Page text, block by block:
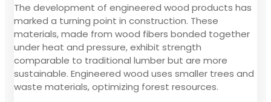
The development of engineered wood products has
marked a turning point in construction. These
materials, made from wood fibers bonded together
under heat and pressure, exhibit strength
comparable to traditional lumber but are more
sustainable. Engineered wood uses smaller trees and
waste materials, optimizing forest resources.